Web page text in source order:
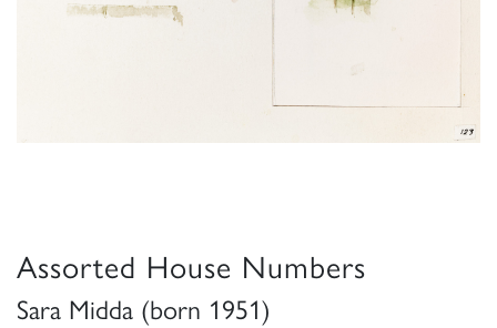
Assorted House Numbers
Sara Midda (born 1951)